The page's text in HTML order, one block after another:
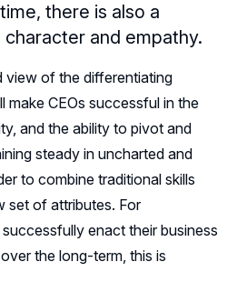
there is also a
and empathy.
view of the differentiating
make CEOs successful in the
and the ability to pivot and
steady in uncharted and
to combine traditional skills
set of attributes. For
enact their business
the long-term, this is